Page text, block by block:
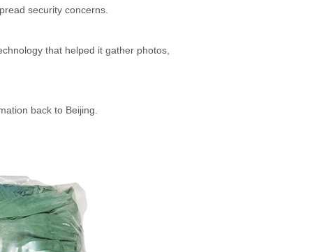
security concerns.
that helped it gather photos,
back to Beijing.